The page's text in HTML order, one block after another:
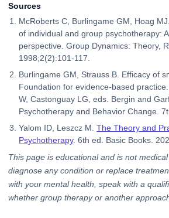
Sources
McRoberts C, Burlingame GM, Hoag
of individual and group psychotherapy:
perspective. Group Dynamics: Theory,
1998;2(2):101-117.
Burlingame GM, Strauss B. Efficacy of
Foundation for evidence-based
W, Castonguay LG, eds. Bergin and
Psychotherapy and Behavior Change.
Yalom ID, Leszcz M.The Theory and
Psychotherapy. 6th ed. Basic Books.
This page is educational and is not
diagnose any condition or replace
with your mental health, speak with a
whether group therapy or another